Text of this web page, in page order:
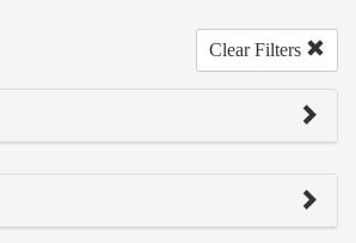
Clear Filters